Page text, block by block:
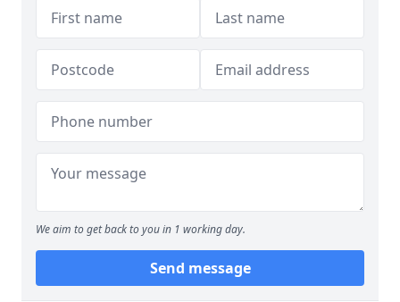
We aim to get back to you in 1 working day.
Send message